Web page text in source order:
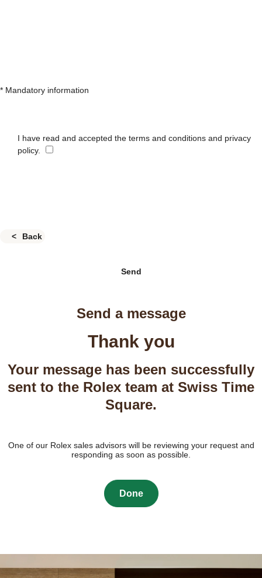
* Mandatory information
I have read and accepted the terms and conditions and privacy
policy.
Back
Send
Send a message
Thank you
Your message has been successfully
sent to the Rolex team at Swiss Time
Square.
One of our Rolex sales advisors will be reviewing your request and
responding as soon as possible.
Done